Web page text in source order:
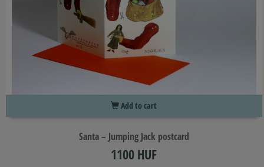
Add to cart
Santa – Jumping Jack postcard
1100 HUF